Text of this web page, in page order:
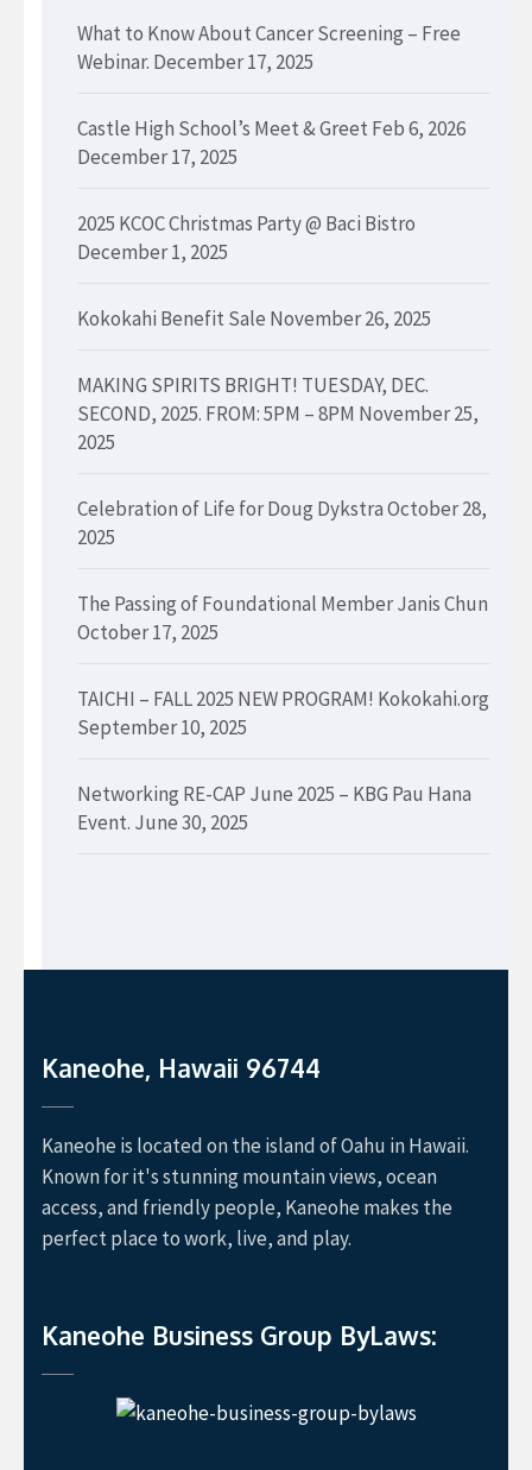
What to Know About Cancer Screening – Free
Webinar. December 17, 2025
Castle High School’s Meet & Greet Feb 6, 2026
December 17, 2025
2025 KCOC Christmas Party @ Baci Bistro
December 1, 2025
Kokokahi Benefit Sale November 26, 2025
MAKING SPIRITS BRIGHT! TUESDAY, DEC.
SECOND, 2025. FROM: 5PM – 8PM November 25,
2025
Celebration of Life for Doug DykstraOctober 28,
2025
The Passing of Foundational Member Janis Chun
October 17, 2025
TAICHI – FALL 2025 NEW PROGRAM! Kokokahi.org
September 10, 2025
Networking RE-CAP June 2025 – KBG Pau Hana
Event. June 30, 2025
Kaneohe, Hawaii 96744
Kaneohe is located on the island of Oahu in Hawaii.
Known for it's stunning mountain views, ocean
access, and friendly people, Kaneohe makes the
perfect place to work, live, and play.
Kaneohe Business Group ByLaws: